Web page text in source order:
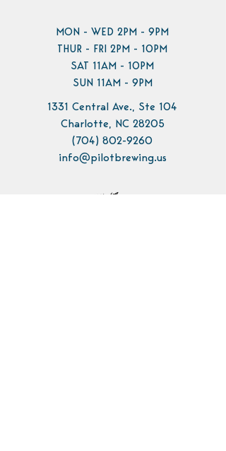
MON - WED 2PM - 9PM
THUR - FRI 2PM - 10PM
SAT 11AM - 10PM
SUN 11AM - 9PM
1331 Central Ave., Ste 104
Charlotte, NC 28205
(704) 802-9260
info@pilotbrewing.us